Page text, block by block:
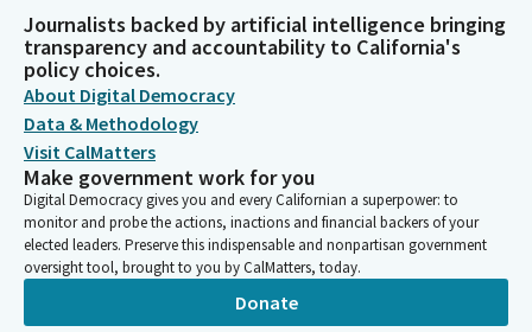
Journalists backed by artificial intelligence bringing
transparency and accountability to California's
policy choices.
About Digital Democracy
Data & Methodology
Visit CalMatters
Make government work for you
Digital Democracy gives you and every Californian a superpower: to
monitor and probe the actions, inactions and financial backers of your
elected leaders. Preserve this indispensable and nonpartisan government
oversight tool, brought to you by CalMatters, today.
Donate